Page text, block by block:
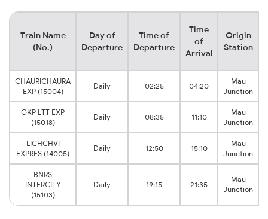
Train Name
(No.)
Day of
Departure
Time of
Departure
Time
of
Arrival
Origin
Station
CHAURICHAURA
EXP (15004)
Daily 02:25 04:20
Mau
Junction
GKP LTT EXP
(15018)
Daily 08:35 11:10
Mau
Junction
LICHCHVI
EXPRES (14005)
Daily 12:50 15:10
Mau
Junction
BNRS
INTERCITY
(15103)
Daily 19:15 21:35
Mau
Junction